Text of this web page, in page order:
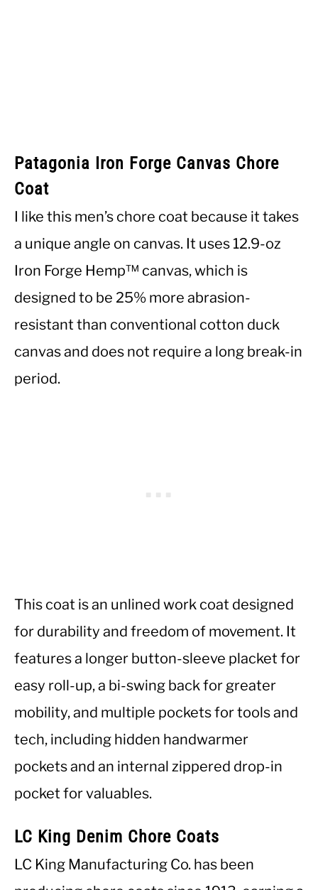
Patagonia Iron Forge Canvas Chore
Coat
I like this men’s chore coat because it takes
a unique angle on canvas. It uses 12.9-oz
Iron Forge Hemp™ canvas, which is
designed to be 25% more abrasion-
resistant than conventional cotton duck
canvas and does not require a long break-in
period.
This coat is an unlined work coat designed
for durability and freedom of movement. It
features a longer button-sleeve placket for
easy roll-up, a bi-swing back for greater
mobility, and multiple pockets for tools and
tech, including hidden handwarmer
pockets and an internal zippered drop-in
pocket for valuables.
LC King Denim Chore Coats
LC King Manufacturing Co. has been